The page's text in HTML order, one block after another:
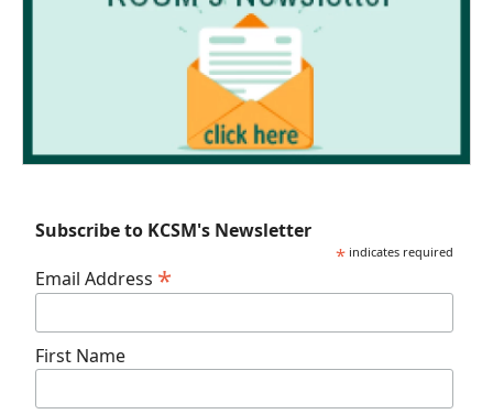
Subscribe to KCSM's Newsletter
* indicates required
Email Address *
First Name